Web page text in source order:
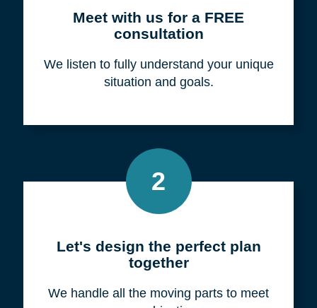
Meet with us for a FREE
consultation
We listen to fully understand your unique
situation and goals.
2
Let's design the perfect plan
together
We handle all the moving parts to meet